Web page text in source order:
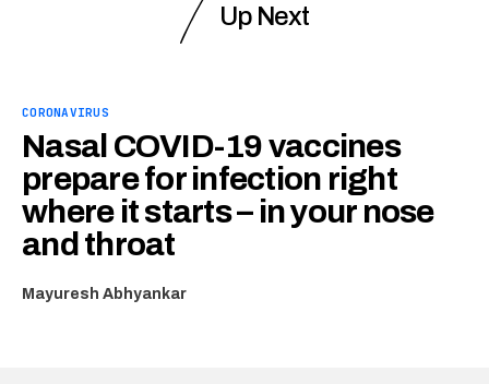
Up Next
CORONAVIRUS
Nasal COVID-19 vaccines
prepare for infection right
where it starts – in your nose
and throat
Mayuresh Abhyankar